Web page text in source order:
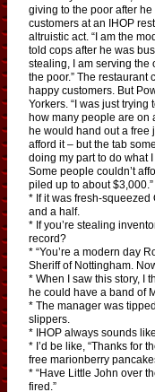
giving to the poor after
customers at an IHOP
altruistic act. “I am the
told cops after he was
stealing, I am serving the
the poor.” The restaurant
happy customers. But
Yorkers. “I was just trying
how many people are on
he would hand out a free
afford it – but the tab
doing my part to do what
Some people couldn’t
piled up to about $3,000.”
* If it was fresh-
and a half.
* If you’re stealing
record?
* “You’re a modern day
Sheriff of Nottingham.
* When I saw this story, I
he could have a band of
* The manager was
slippers.
* IHOP always sounds
* I’d be like, “Thanks for
free marionberry
* “Have Little John over
fired.”